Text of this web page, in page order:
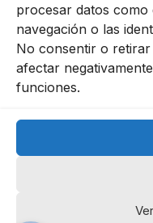
procesar datos
navegación o las
No consentir o
afectar
funciones.